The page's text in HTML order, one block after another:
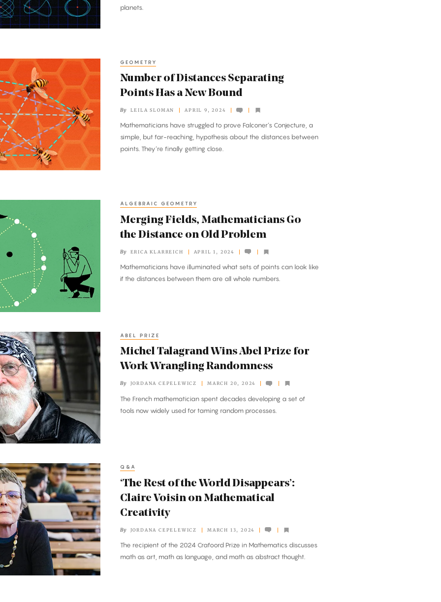
planets.
GEOMETRY
Number of Distances Separating
Points Has a New Bound
By LEILA SLOMAN APRIL 9, 2024
Mathematicians have struggled to prove Falconer’s Conjecture, a
simple, but far-reaching, hypothesis about the distances between
points. They’re finally getting close.
ALGEBRAIC GEOMETRY
Merging Fields, Mathematicians Go
the Distance on Old Problem
By ERICA KLARREICH APRIL 1, 2024
Mathematicians have illuminated what sets of points can look like
if the distances between them are all whole numbers.
ABEL PRIZE
Michel Talagrand Wins Abel Prize for
Work Wrangling Randomness
By JORDANA CEPELEWICZ MARCH 20, 2024
The French mathematician spent decades developing a set of
tools now widely used for taming random processes.
Q&A
‘The Rest of the World Disappears’:
Claire Voisin on Mathematical
Creativity
By JORDANA CEPELEWICZ MARCH 13, 2024
The recipient of the 2024 Crafoord Prize in Mathematics discusses
math as art, math as language, and math as abstract thought.